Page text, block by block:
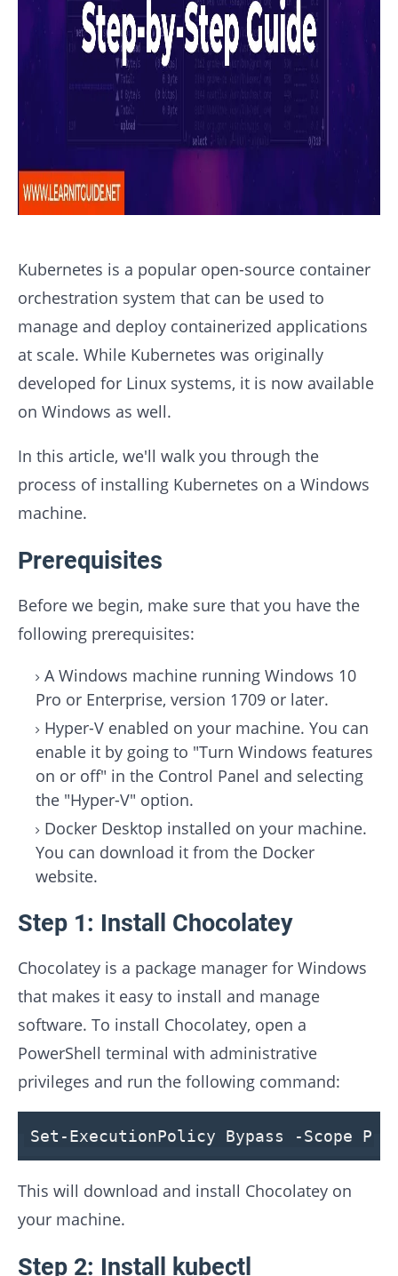
Kubernetes is a popular open-source container
orchestration system that can be used to
manage and deploy containerized applications
at scale. While Kubernetes was originally
developed for Linux systems, it is now available
on Windows as well.
In this article, we'll walk you through the
process of installing Kubernetes on a Windows
machine.
Prerequisites
Before we begin, make sure that you have the
following prerequisites:
A Windows machine running Windows 10
Pro or Enterprise, version 1709 or later.
Hyper-V enabled on your machine. You can
enable it by going to "Turn Windows features
on or off" in the Control Panel and selecting
the "Hyper-V" option.
Docker Desktop installed on your machine.
You can download it from the Docker
website.
Step 1: Install Chocolatey
Chocolatey is a package manager for Windows
that makes it easy to install and manage
software. To install Chocolatey, open a
PowerShell terminal with administrative
privileges and run the following command:
Set-ExecutionPolicy Bypass -Scope
This will download and install Chocolatey on
your machine.
Step 2: Install kubectl